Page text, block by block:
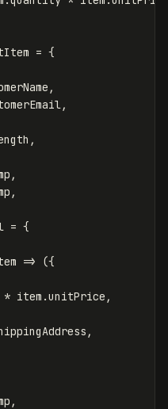
= {
,
,
,
,
,
= {
=>
({
* item .unitPrice ,
,
,